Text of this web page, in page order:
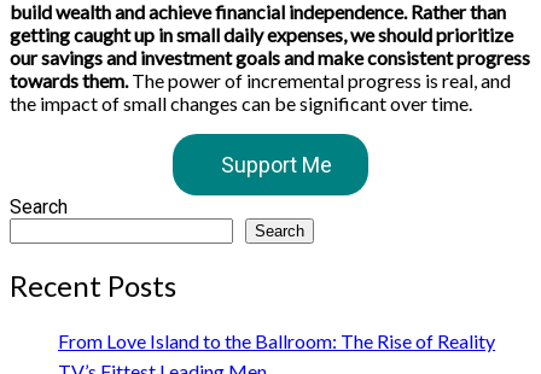
build wealth and achieve financial independence. Rather than
getting caught up in small daily expenses, we should prioritize
our savings and investment goals and make consistent progress
towards them. The power of incremental progress is real, and
the impact of small changes can be significant over time.
Support Me
Search
Search
Recent Posts
From Love Island to the Ballroom: The Rise of Reality